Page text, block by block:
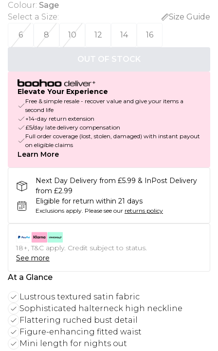
Colour: Sage
Select a Size:
Size Guide
6
8 10 12 14 16
OUT OF STOCK
Elevate Your Experience
Free & simple resale - recover value and give your items a
second life
+14-day return extension
£5/day late delivery compensation
Full order coverage (lost, stolen, damaged) with instant payout
on eligible claims
Learn More
Next Day Delivery from £5.99 & InPost Delivery
from £2.99
Eligible for return within 21 days
Exclusions apply. Please see our returns policy
18+, T&C apply. Credit subject to status.
See more
At a Glance
Lustrous textured satin fabric
Sophisticated halterneck high neckline
Flattering ruched bust detail
Figure-enhancing fitted waist
Mini length for nights out